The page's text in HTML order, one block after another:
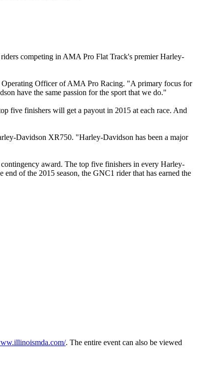
competing in AMA Pro Flat Track's premier Harley-
Officer of AMA Pro Racing. "A primary focus for
have the same passion for the sport that we do."
five finishers will get a payout in 2015 at each race. And
Davidson XR750. "Harley-Davidson has been a major
award. The top five finishers in every Harley-
of the 2015 season, the GNC1 rider that has earned the
. The entire event can also be viewed